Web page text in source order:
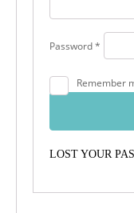
Password*
Required
Remember
LOST YOUR